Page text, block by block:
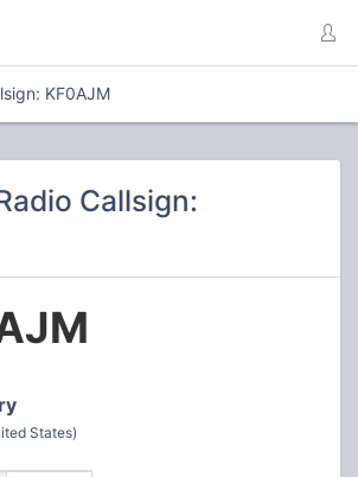
KF0AJM
Callsign:
States)